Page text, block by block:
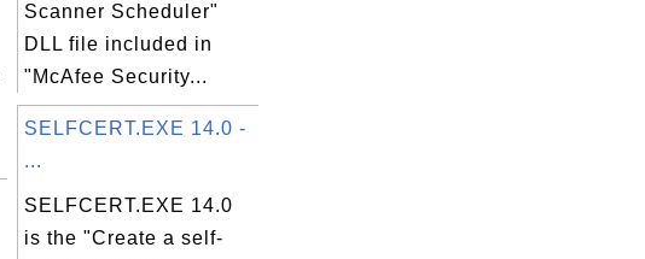
Scanner Scheduler"
DLL file included in
"McAfee Security...
SELFCERT.EXE 14.0 -
...
SELFCERT.EXE 14.0
is the "Create a self-